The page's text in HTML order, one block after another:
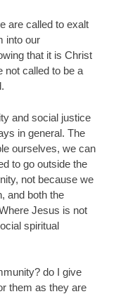
are called to exalt
into our
that it is Christ
not called to be a
and social justice
in general. The
ourselves, we can
to go outside the
not because we
and both the
Jesus is not
spiritual
do I give
them as they are